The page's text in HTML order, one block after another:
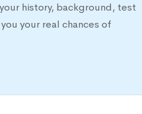
history, background, test
your real chances of